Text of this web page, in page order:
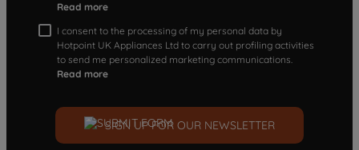
Read more
I consent to the processing of my personal data by
Hotpoint UK Appliances Ltd to carry out profiling activities
to send me personalized marketing communications.
Read more
SIGN UP FOR OUR NEWSLETTER